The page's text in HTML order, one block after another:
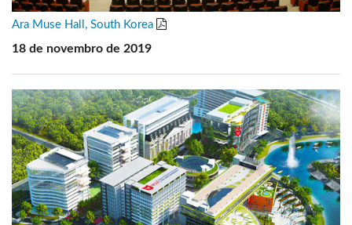
Ara Muse Hall, South Korea
18 de novembro de 2019